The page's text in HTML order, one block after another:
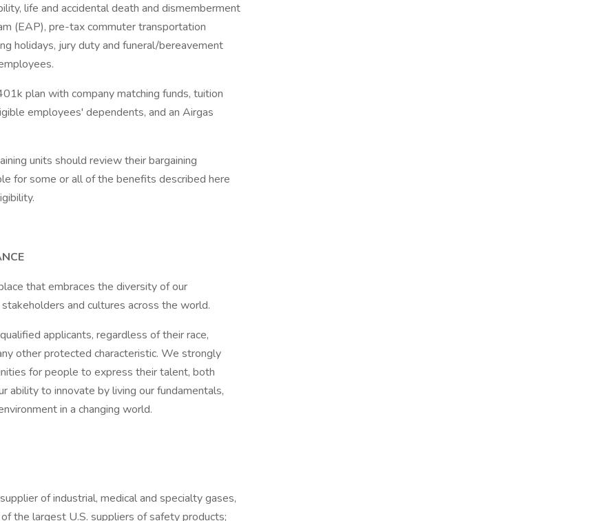
life and accidental death and dismemberment
(EAP), pre-tax commuter transportation
holidays, jury duty and funeral/bereavement
plan with company matching funds, tuition
employees' dependents, and an Airgas
units should review their bargaining
for some or all of the benefits described here
that embraces the diversity of our
and cultures across the world.
applicants, regardless of their race,
other protected characteristic. We strongly
for people to express their talent, both
ability to innovate by living our fundamentals,
in a changing world.
of industrial, medical and specialty gases,
the largest U.S. suppliers of safety products;